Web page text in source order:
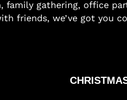
family gathering, office
friends, we’ve got you